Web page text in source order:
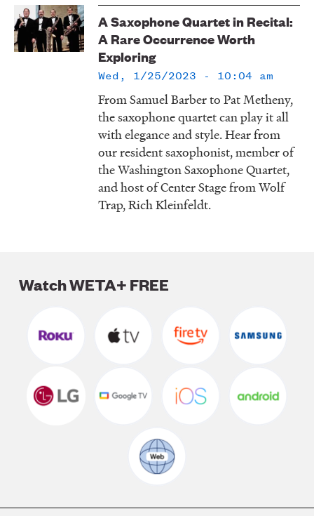
LISTEN
A Saxophone Quartet in Recital:
A Rare Occurrence Worth
Exploring
Wed, 1/25/2023 - 10:04 am
From Samuel Barber to Pat Metheny,
the saxophone quartet can play it all
with elegance and style. Hear from
our resident saxophonist, member of
the Washington Saxophone Quartet,
and host of Center Stage from Wolf
Trap, Rich Kleinfeldt.
Watch WETA+ FREE